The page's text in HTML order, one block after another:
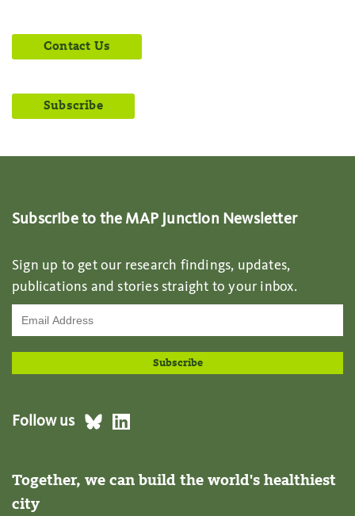
Contact Us
Subscribe
Subscribe to the MAP Junction Newsletter
Sign up to get our research findings, updates,
publications and stories straight to your inbox.
Follow us
Together, we can build the world's healthiest
city